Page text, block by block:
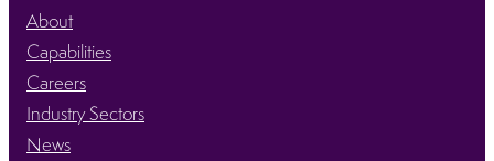
About
Capabilities
Careers
Industry Sectors
News